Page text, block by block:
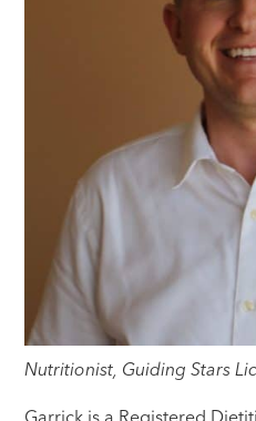
Nutritionist, Guiding Stars